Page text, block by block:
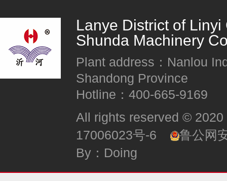
Lanye District of
Shunda Machinery
Plant address：Nanlou
Shandong Province
Hotline：400-665-9169
All rights reserved ©
17006023号-6
鲁公网
By：Doing